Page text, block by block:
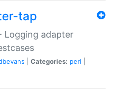
tap
Logging adapter
Categories: perl